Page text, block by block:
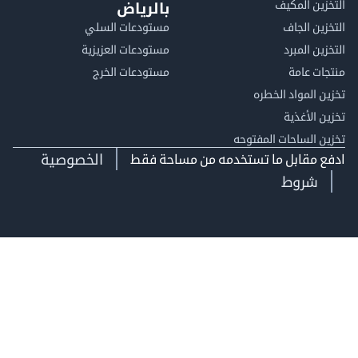
المكيف
الجاف
المبرد
عامة
المواد الخطره
الأغذية
الساحات المفتوحه
بالرياض
مستودعات السلي
مستودعات العزيزية
مستودعات الخرج
مقابل ما تستخدمه من مساحة فقط
الخصوصية